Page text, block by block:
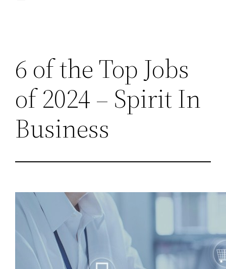
6 of the Top Jobs
of 2024 – Spirit In
Business